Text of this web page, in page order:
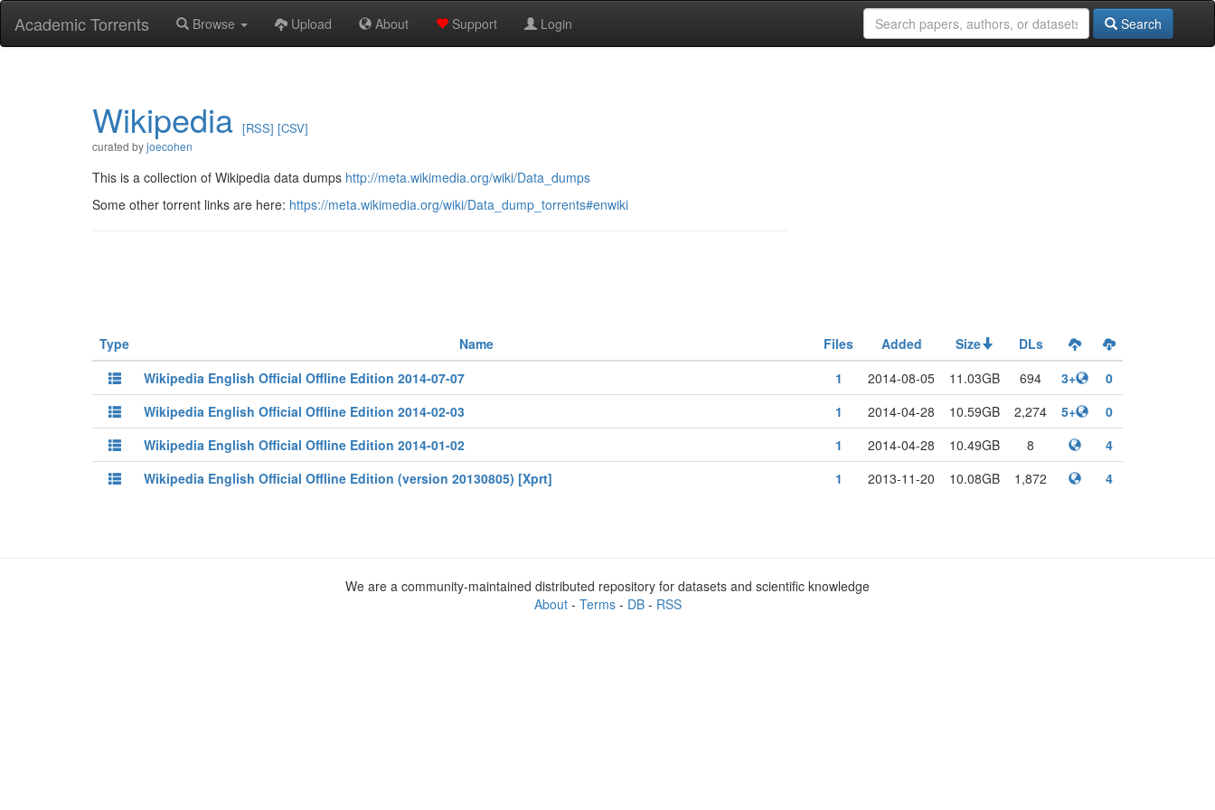
Academic Torrents Browse Upload About Support Login Search
Wikipedia [RSS] [CSV]
curated byjoecohen
This is a collection of Wikipedia data dumps http://meta.wikimedia.org/wiki/Data_dumps
Some other torrent links are here: https://meta.wikimedia.org/wiki/Data_dump_torrents#enwiki
Type Name Files Added Size
DLs
Wikipedia English Official Offline Edition 2014-07-07
1 2014-08-05 11.03GB 694 3+
0
Wikipedia English Official Offline Edition 2014-02-03
1 2014-04-28 10.59GB 2,274 5+
0
Wikipedia English Official Offline Edition 2014-01-02
1 2014-04-28 10.49GB 8
4
Wikipedia English Official Offline Edition (version 20130805) [Xprt]
1 2013-11-20 10.08GB 1,872 4
We are a community-maintained distributed repository for datasets and scientific knowledge
About- Terms- DB- RSS